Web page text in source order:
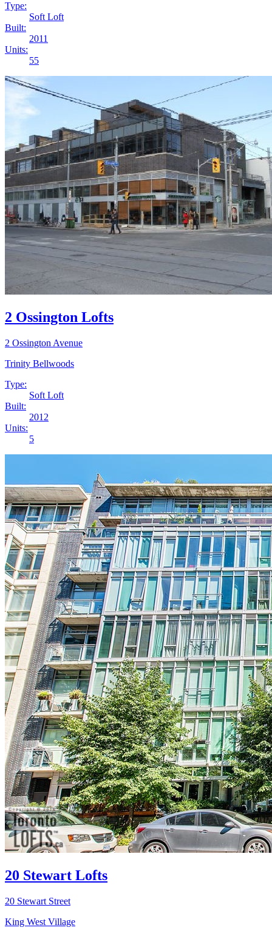
Type:
Soft Loft
Built:
2011
Units:
55
2 Ossington Lofts
2 Ossington Avenue
Trinity Bellwoods
Type:
Soft Loft
Built:
2012
Units:
5
20 Stewart Lofts
20 Stewart Street
King West Village